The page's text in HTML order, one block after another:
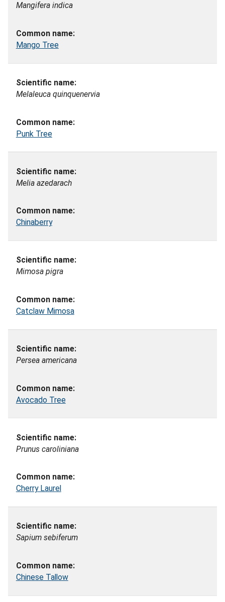
Mangifera indica
Mango Tree
Melaleuca quinquenervia
Punk Tree
Melia azedarach
Chinaberry
Mimosa pigra
Catclaw Mimosa
Persea americana
Avocado Tree
Prunus caroliniana
Cherry Laurel
Sapium sebiferum
Chinese Tallow